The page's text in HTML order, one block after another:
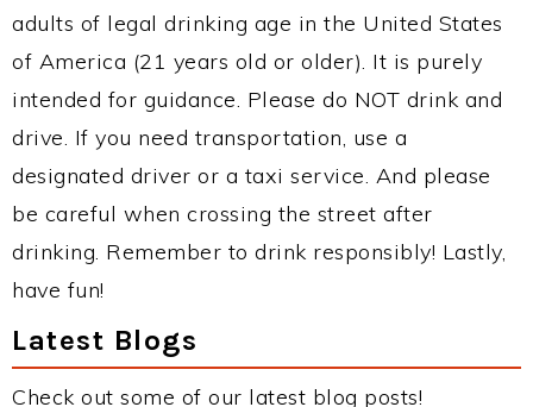
adults of legal drinking age in the United States
of America (21 years old or older). It is purely
intended for guidance. Please do NOT drink and
drive. If you need transportation, use a
designated driver or a taxi service. And please
be careful when crossing the street after
drinking. Remember to drink responsibly! Lastly,
have fun!
Latest Blogs
Check out some of our latest blog posts!